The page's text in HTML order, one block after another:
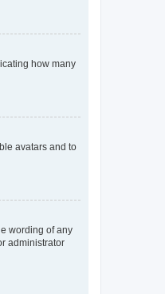
how many
avatars and to
wording of any
administrator